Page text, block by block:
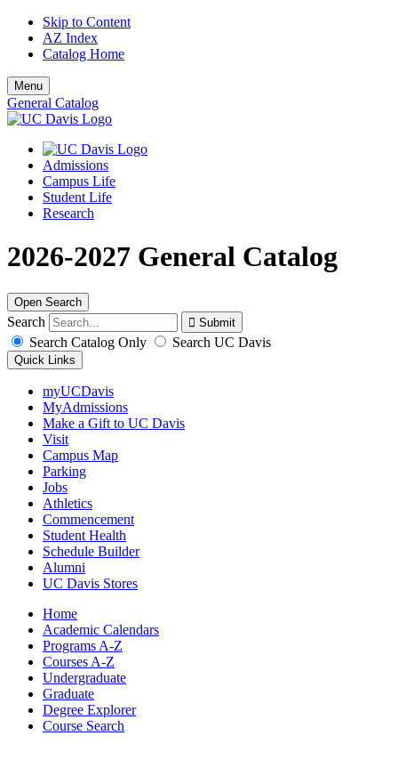
Skip to Content
AZ Index
Catalog Home
Menu
General Catalog
Admissions
Campus Life
Student Life
Research
2026-2027 General Catalog
Open Search
Search
Search Catalog Only
Search UC Davis
Quick Links
myUCDavis
MyAdmissions
Make a Gift to UC Davis
Visit
Campus Map
Parking
Jobs
Athletics
Commencement
Student Health
Schedule Builder
Alumni
UC Davis Stores
Home
Academic Calendars
Programs A-Z
Courses A-Z
Undergraduate
Graduate
Degree Explorer
Course Search